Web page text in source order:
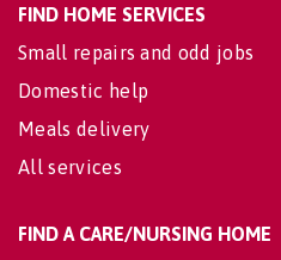
FIND HOME SERVICES
Small repairs and odd jobs
Domestic help
Meals delivery
All services
FIND A CARE/NURSING HOME